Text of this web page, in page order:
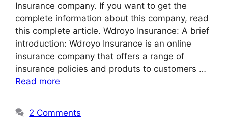
Insurance company. If you want to get the
complete information about this company, read
this complete article. Wdroyo Insurance: A brief
introduction: Wdroyo Insurance is an online
insurance company that offers a range of
insurance policies and produts to customers …
Read more
2 Comments